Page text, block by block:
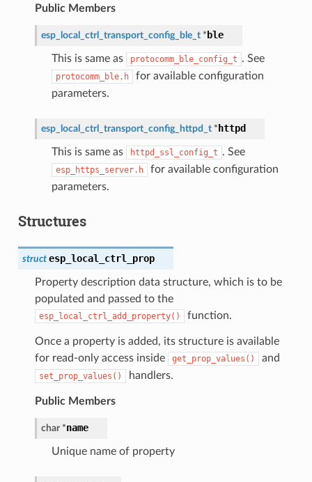
Public Members
esp_local_ctrl_transport_config_ble_t * ble
This is same as protocomm_ble_config_t . See
protocomm_ble.h
for available configuration
parameters.
esp_local_ctrl_transport_config_httpd_t * httpd
This is same as httpd_ssl_config_t . See
esp_https_server.h
for available configuration
parameters.
Structures
struct esp_local_ctrl_prop
Property description data structure, which is to be
populated and passed to the
esp_local_ctrl_add_property() function.
Once a property is added, its structure is available
for read-only access inside
get_prop_values() and
set_prop_values() handlers.
Public Members
char *name
Unique name of property